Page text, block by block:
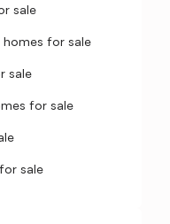
sale
homes for sale
sale
for sale
sale